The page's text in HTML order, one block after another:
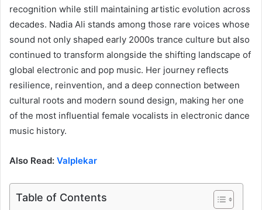
recognition while still maintaining artistic evolution across
decades. Nadia Ali stands among those rare voices whose
sound not only shaped early 2000s trance culture but also
continued to transform alongside the shifting landscape of
global electronic and pop music. Her journey reflects
resilience, reinvention, and a deep connection between
cultural roots and modern sound design, making her one
of the most influential female vocalists in electronic dance
music history.
Also Read: Valplekar
Table of Contents